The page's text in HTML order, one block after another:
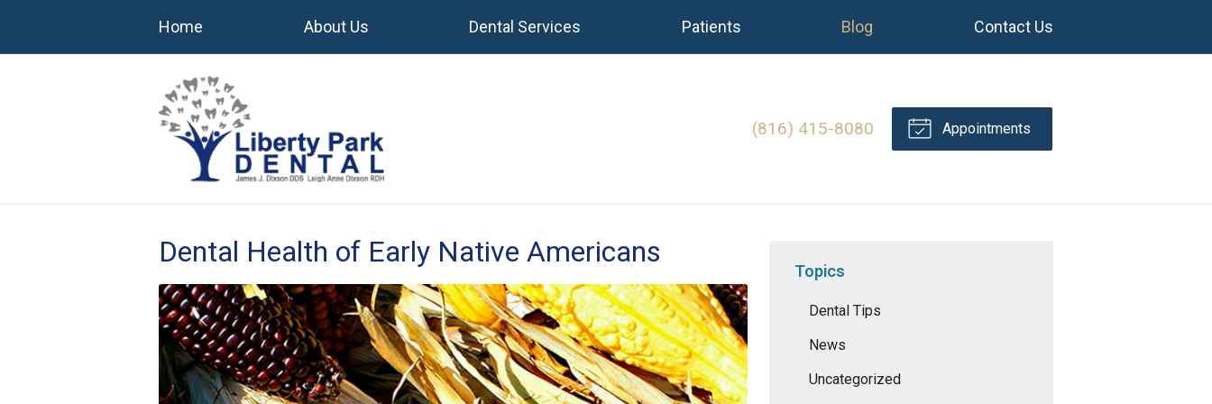
Home About Us Dental Services Patients Blog Contact Us
(816) 415-8080 Appointments
Dental Health of Early Native Americans
Topics
Dental Tips
News
Uncategorized